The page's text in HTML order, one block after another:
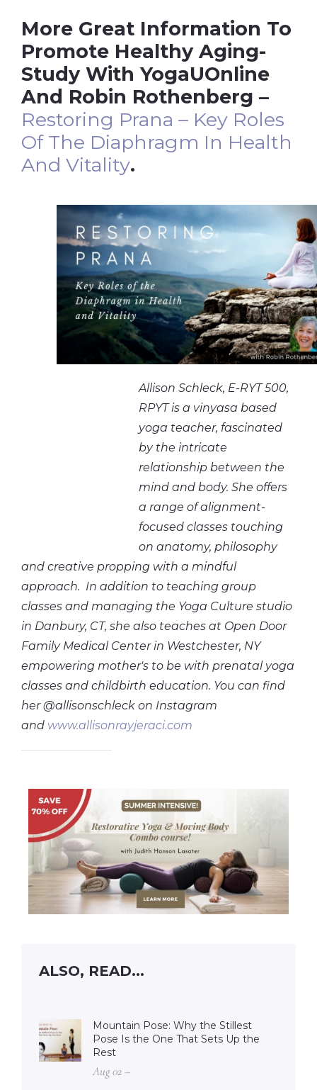
More Great Information To
Promote Healthy Aging-
Study With YogaUOnline
And Robin Rothenberg –
Restoring Prana – Key Roles
Of The Diaphragm In Health
And Vitality.
Allison Schleck, E-RYT 500,
RPYT is a vinyasa based
yoga teacher, fascinated
by the intricate
relationship between the
mind and body. She offers
a range of alignment-
focused classes touching
on anatomy, philosophy
and creative propping with a mindful
approach. In addition to teaching group
classes and managing the Yoga Culture studio
in Danbury, CT, she also teaches at Open Door
Family Medical Center in Westchester, NY
empowering mother's to be with prenatal yoga
classes and childbirth education. You can find
her @allisonschleck on Instagram
and www.allisonrayjeraci.com
ALSO, READ...
Mountain Pose: Why the Stillest
Pose Is the One That Sets Up the
Rest
Aug 02 –